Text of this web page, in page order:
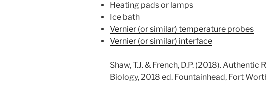
Heating pads or lamps
Ice bath
Vernier (or similar) temperature probes
Vernier (or similar) interface
Shaw, T.J. & French, D.P. (2018).
Biology, 2018 ed. Fountainhead, Fort